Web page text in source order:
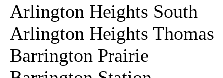
Arlington Heights South
Arlington Heights
Barrington Prairie